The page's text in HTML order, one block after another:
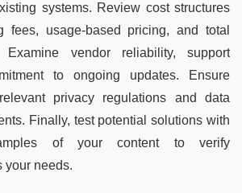
systems. Review cost structures
fees, usage-based pricing, and total
Examine vendor reliability, support
to ongoing updates. Ensure
privacy regulations and data
Finally, test potential solutions with
of your content to verify
your needs.